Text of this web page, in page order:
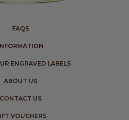
FAQS
ENGRAVED LABELS
ABOUT US
CONTACT US
VOUCHERS